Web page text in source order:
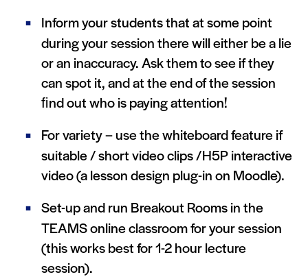
Inform your students that at some point
during your session there will either be a lie
or an inaccuracy. Ask them to see if they
can spot it, and at the end of the session
ﬁnd out who is paying attention!
For variety – use the whiteboard feature if
suitable / short video clips /H5P interactive
video (a lesson design plug-in on Moodle).
Set-up and run Breakout Rooms in the
TEAMS online classroom for your session
(this works best for 1-2 hour lecture
session).